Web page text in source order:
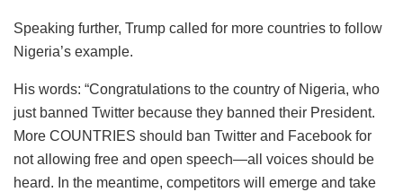
Speaking further, Trump called for more countries to follow
Nigeria’s example.
His words: “Congratulations to the country of Nigeria, who
just banned Twitter because they banned their President.
More COUNTRIES should ban Twitter and Facebook for
not allowing free and open speech—all voices should be
heard. In the meantime, competitors will emerge and take